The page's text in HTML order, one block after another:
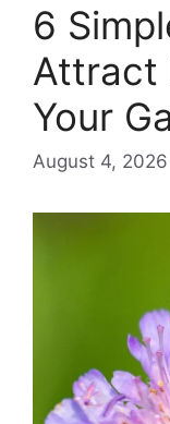
6
Attract
Your
August 4, 2026